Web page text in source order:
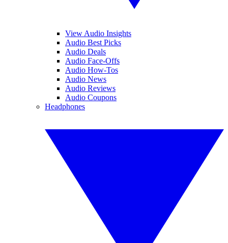
View Audio Insights
Audio Best Picks
Audio Deals
Audio Face-Offs
Audio How-Tos
Audio News
Audio Reviews
Audio Coupons
Headphones